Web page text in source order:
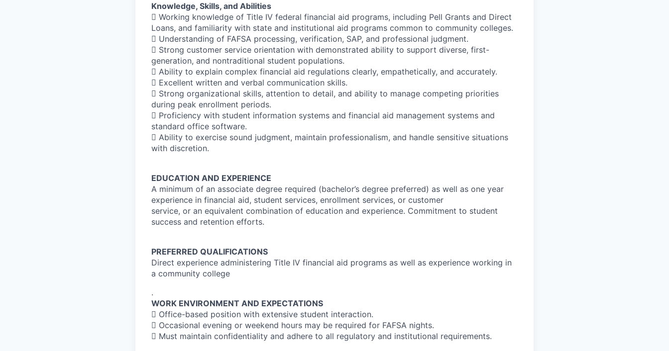
Knowledge, Skills, and Abilities
 Working knowledge of Title IV federal financial aid programs, including Pell Grants and Direct
Loans, and familiarity with state and institutional aid programs common to community colleges.
 Understanding of FAFSA processing, verification, SAP, and professional judgment.
 Strong customer service orientation with demonstrated ability to support diverse, first-
generation, and nontraditional student populations.
 Ability to explain complex financial aid regulations clearly, empathetically, and accurately.
 Excellent written and verbal communication skills.
 Strong organizational skills, attention to detail, and ability to manage competing priorities
during peak enrollment periods.
 Proficiency with student information systems and financial aid management systems and
standard office software.
 Ability to exercise sound judgment, maintain professionalism, and handle sensitive situations
with discretion.
EDUCATION AND EXPERIENCE
A minimum of an associate degree required (bachelor’s degree preferred) as well as one year
experience in financial aid, student services, enrollment services, or customer
service, or an equivalent combination of education and experience. Commitment to student
success and retention efforts.
PREFERRED QUALIFICATIONS
Direct experience administering Title IV financial aid programs as well as experience working in
a community college
.
WORK ENVIRONMENT AND EXPECTATIONS
 Office-based position with extensive student interaction.
 Occasional evening or weekend hours may be required for FAFSA nights.
 Must maintain confidentiality and adhere to all regulatory and institutional requirements.